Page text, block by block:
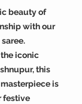
beauty of
with our
iconic
this
is
festive